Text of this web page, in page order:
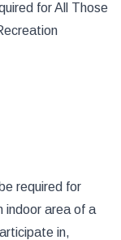
for All Those
required for
indoor area of a
in,